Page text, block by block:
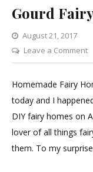
Gourd
August 21, 2017
Leave a Commenton
Homemade Fairy
today and I
DIY fairy homes on
lover of all things
them. To my